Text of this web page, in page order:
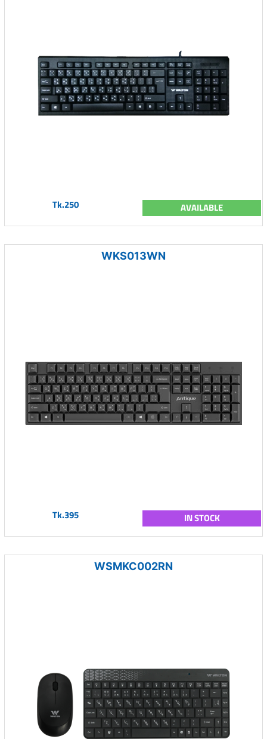
Tk.250 AVAILABLE
WKS013WN
Tk.395 IN STOCK
WSMKC002RN